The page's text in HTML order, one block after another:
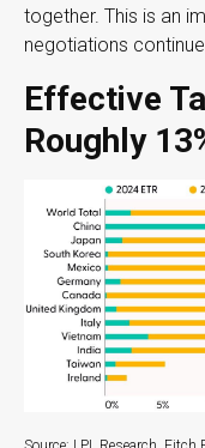
together. This is an
negotiations continue.
Effective
Roughly